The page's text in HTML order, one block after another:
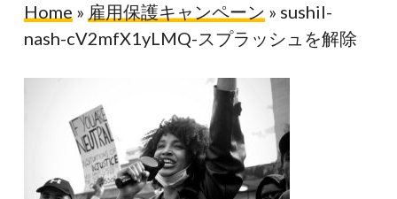
Home » 雇用保護キャンペーン » sushil-
nash-cV2mfX1yLMQ-スプラッシュを解除